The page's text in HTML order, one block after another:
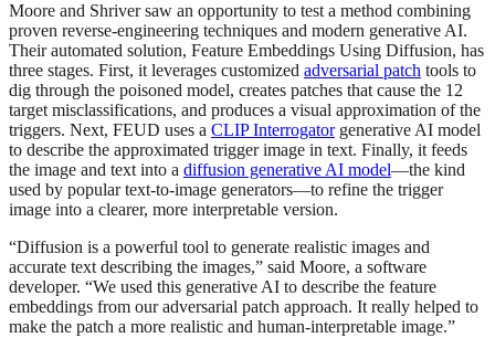
Moore and Shriver saw an opportunity to test a method combining
proven reverse-engineering techniques and modern generative AI.
Their automated solution, Feature Embeddings Using Diffusion, has
three stages. First, it leverages customized adversarial patch tools to
dig through the poisoned model, creates patches that cause the 12
target misclassifications, and produces a visual approximation of the
triggers. Next, FEUD uses a CLIP Interrogatorgenerative AI model
to describe the approximated trigger image in text. Finally, it feeds
the image and text into a diffusion generative AI model—the kind
used by popular text-to-image generators—to refine the trigger
image into a clearer, more interpretable version.
“Diffusion is a powerful tool to generate realistic images and
accurate text describing the images,” said Moore, a software
developer. “We used this generative AI to describe the feature
embeddings from our adversarial patch approach. It really helped to
make the patch a more realistic and human-interpretable image.”